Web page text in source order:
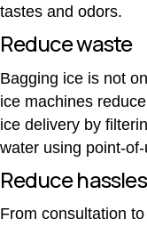
tastes and odors.
Reduce waste
Bagging ice is not
ice machines
ice delivery by
water using point-
Reduce hassles
From consultation